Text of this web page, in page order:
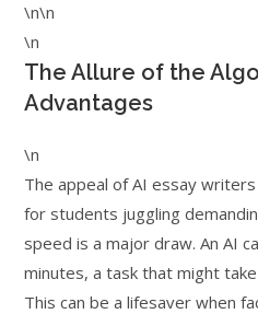
\n\n
\n
The Allure of the
Advantages
\n
The appeal of AI essay
for students juggling
speed is a major draw. An AI
minutes, a task that might
This can be a lifesaver when